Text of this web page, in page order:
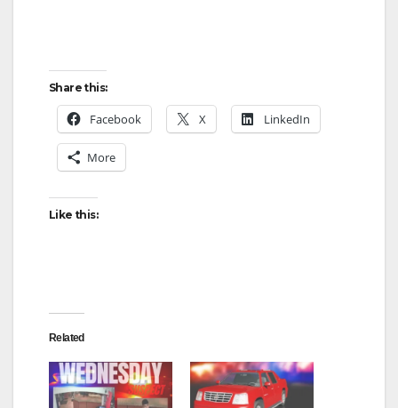
Share this:
Facebook X LinkedIn
More
Like this:
Related